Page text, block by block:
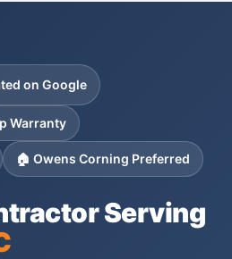
on Google
Warranty
🏠 Owens Corning Preferred
Serving